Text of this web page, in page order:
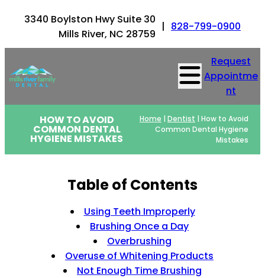
3340 Boylston Hwy Suite 30
Mills River, NC 28759
| 828-799-0900
Request
Appointme
nt
HOW TO AVOID
COMMON DENTAL
HYGIENE MISTAKES
Home | Dentist | How to Avoid
Common Dental Hygiene
Mistakes
Table of Contents
Using Teeth Improperly
Brushing Once a Day
Overbrushing
Overuse of Whitening Products
Not Enough Time Brushing